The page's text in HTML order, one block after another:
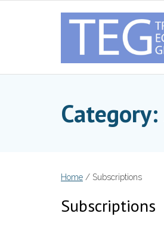
Category:
Home / Subscriptions
Subscriptions